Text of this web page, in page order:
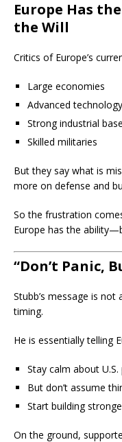
Europe Has
the Will
Critics of Europe’s
Large economies
Advanced technology
Strong industrial
Skilled militaries
But they say what is
more on defense and
So the frustration
Europe has the
“Don’t Panic,
Stubb’s message is
timing.
He is essentially telling
Stay calm about
But don’t assume
Start building
On the ground,